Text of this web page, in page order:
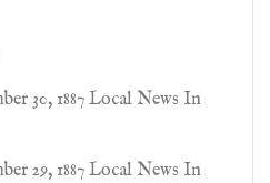
30, 1887 Local News In
29, 1887 Local News In